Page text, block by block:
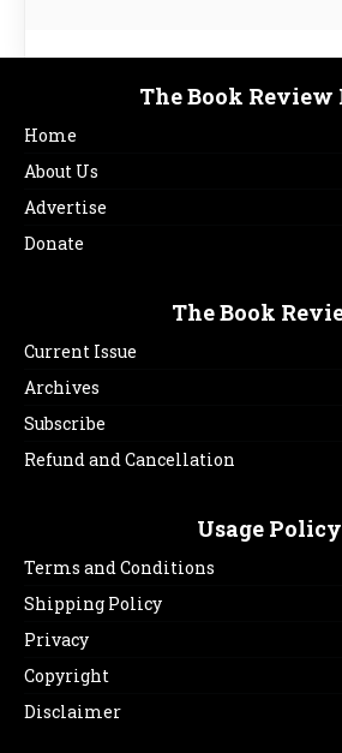
The Book
Home
About Us
Advertise
Donate
The Book
Current Issue
Archives
Subscribe
Refund and Cancellation
Usage Policy
Terms and Conditions
Shipping Policy
Privacy
Copyright
Disclaimer